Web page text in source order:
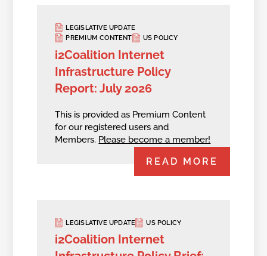
LEGISLATIVE UPDATE
PREMIUM CONTENT
US POLICY
i2Coalition Internet
Infrastructure Policy
Report: July 2026
This is provided as Premium Content
for our registered users and
Members. Please become a member!
READ MORE
LEGISLATIVE UPDATE US POLICY
i2Coalition Internet